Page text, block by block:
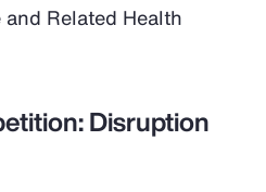
Related Health
Disruption